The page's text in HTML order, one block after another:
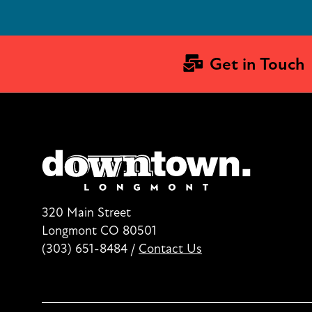
Get in Touch
320 Main Street
Longmont CO 80501
(303) 651-8484 / Contact Us